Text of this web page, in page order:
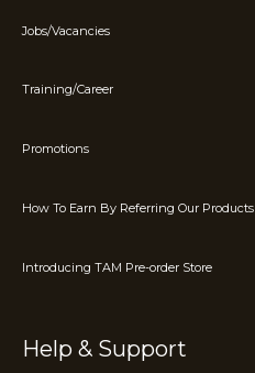
Jobs/Vacancies
Training/Career
Promotions
How To Earn By Referring Our Products
Introducing TAM Pre-order Store
Help & Support